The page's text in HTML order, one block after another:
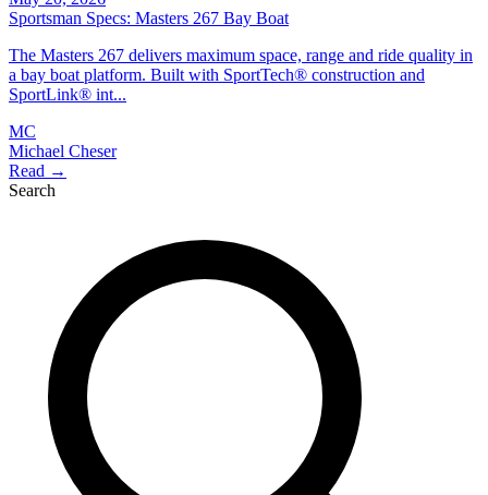
Sportsman Specs: Masters 267 Bay Boat
The Masters 267 delivers maximum space, range and ride quality in
a bay boat platform. Built with SportTech® construction and
SportLink® int...
MC
Michael Cheser
Read →
Search